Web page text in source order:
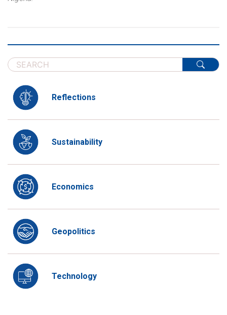
Reflections
Sustainability
Economics
Geopolitics
Technology